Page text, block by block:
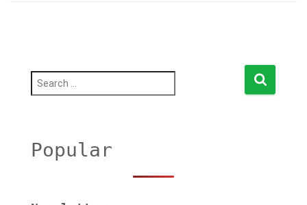
h
fPopular